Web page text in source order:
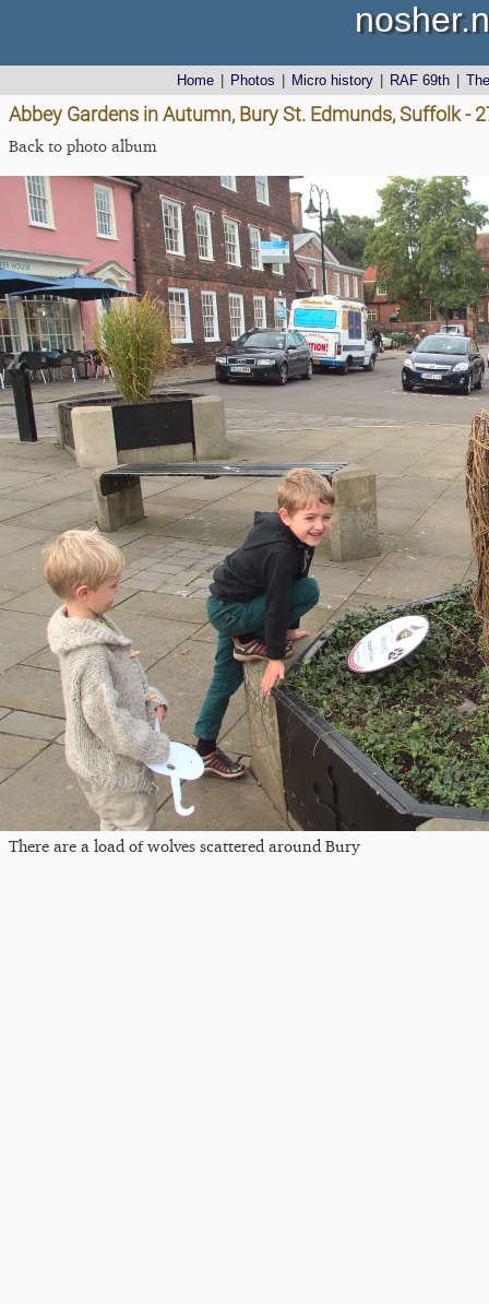
Home Photos Micro history RAF 69th
Abbey Gardens in Autumn, Bury St. Edmunds, Suffolk -
Back to photo album
There are a load of wolves scattered around Bury